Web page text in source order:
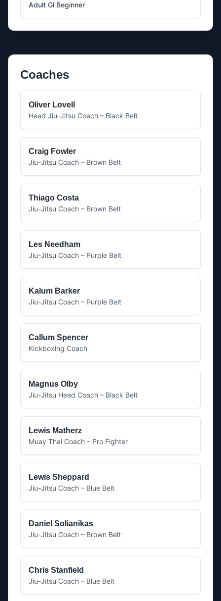
Adult Gi Beginner
Coaches
Oliver Lovell
Head Jiu-Jitsu Coach – Black Belt
Craig Fowler
Jiu-Jitsu Coach – Brown Belt
Thiago Costa
Jiu-Jitsu Coach – Brown Belt
Les Needham
Jiu-Jitsu Coach – Purple Belt
Kalum Barker
Jiu-Jitsu Coach – Purple Belt
Callum Spencer
Kickboxing Coach
Magnus Olby
Jiu-Jitsu Head Coach – Black Belt
Lewis Matherz
Muay Thai Coach – Pro Fighter
Lewis Sheppard
Jiu-Jitsu Coach – Blue Belt
Daniel Solianikas
Jiu-Jitsu Coach – Brown Belt
Chris Stanfield
Jiu-Jitsu Coach – Blue Belt